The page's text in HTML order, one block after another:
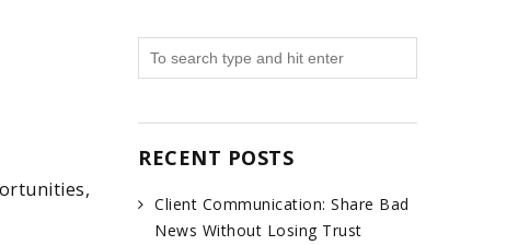
RECENT POSTS
Client Communication: Share Bad
News Without Losing Trust